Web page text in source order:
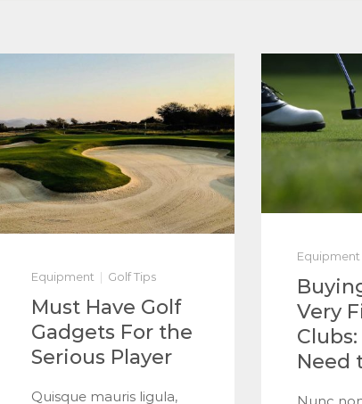
Equipment Golf Tips
Must Have Golf
Gadgets For the
Serious Player
Quisque mauris ligula,
Equipment
Very
Need
Nunc